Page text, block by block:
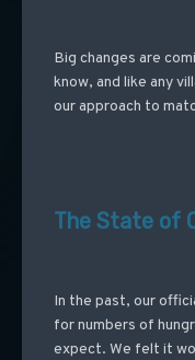
Big changes are
know, and like any
our approach to
The State of
In the past, our
for numbers of
expect. We felt it